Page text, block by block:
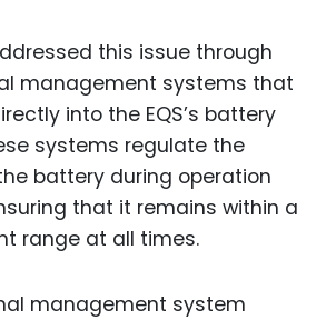
this issue through
management systems that
into the EQS’s battery
systems regulate the
battery during operation
that it remains within a
range at all times.
management system